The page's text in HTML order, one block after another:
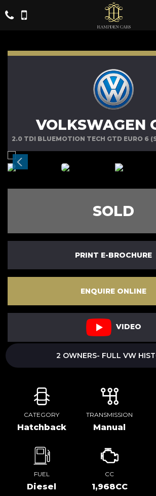
VOLKSWAGEN
2.0 TDI BLUEMOTION TECH GTD EURO 6
SOLD
PRINT E-BROCHURE
ENQUIRE ONLINE
VIDEO
2 OWNERS- FULL VW
CATEGORY
Hatchback
TRANSMISSION
Manual
FUEL
Diesel
CC
1,968CC